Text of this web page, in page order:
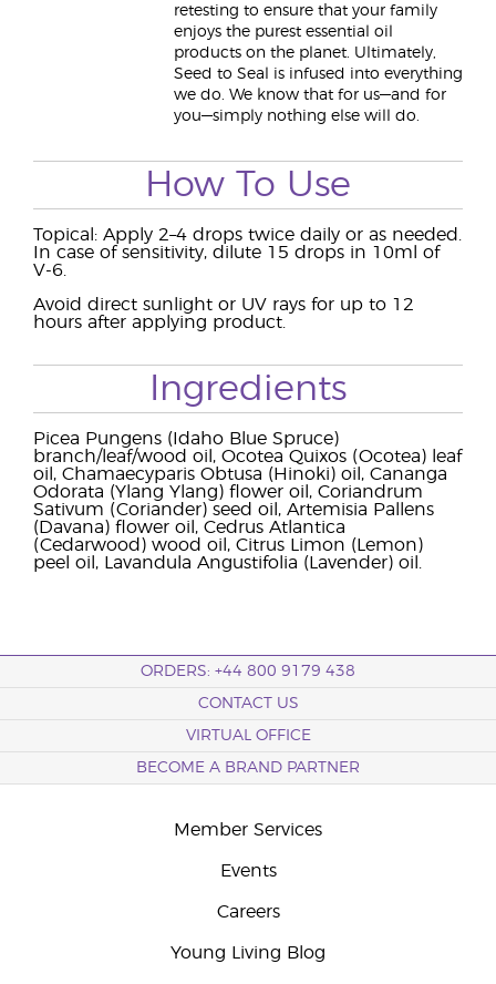
retesting to ensure that your family
enjoys the purest essential oil
products on the planet. Ultimately,
Seed to Seal is infused into everything
we do. We know that for us—and for
you—simply nothing else will do.
How To Use
Topical: Apply 2–4 drops twice daily or as needed.
In case of sensitivity, dilute 15 drops in 10ml of
V-6.
Avoid direct sunlight or UV rays for up to 12
hours after applying product.
Ingredients
Picea Pungens (Idaho Blue Spruce)
branch/leaf/wood oil, Ocotea Quixos (Ocotea) leaf
oil, Chamaecyparis Obtusa (Hinoki) oil, Cananga
Odorata (Ylang Ylang) flower oil, Coriandrum
Sativum (Coriander) seed oil, Artemisia Pallens
(Davana) flower oil, Cedrus Atlantica
(Cedarwood) wood oil, Citrus Limon (Lemon)
peel oil, Lavandula Angustifolia (Lavender) oil.
ORDERS: +44 800 9179 438
CONTACT US
VIRTUAL OFFICE
BECOME A BRAND PARTNER
Member Services
Events
Careers
Young Living Blog